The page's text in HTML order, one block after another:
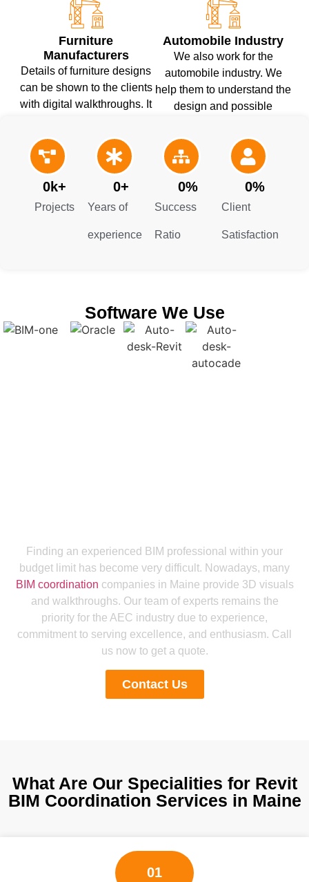
Furniture
Manufacturers
Details of furniture designs
can be shown to the clients
with digital walkthroughs. It
the design accurately and
prevent material wastage.
Automobile Industry
We also work for the
automobile industry. We
help them to understand the
design and possible
present detailed solutions
for these issues.
Projects
0k+
Years of
experience
0+
Success
Ratio
0%
Client
Satisfaction
0%
Software We Use
Finding an experienced BIM professional within your
budget limit has become very difficult. Nowadays, many
BIM coordination companies in Maine provide 3D visuals
and walkthroughs. Our team of experts remains the
priority for the AEC industry due to experience,
commitment to serving excellence, and enthusiasm. Call
us now to get a quote.
Contact Us
What Are Our Specialities for Revit
BIM Coordination Services in Maine
01